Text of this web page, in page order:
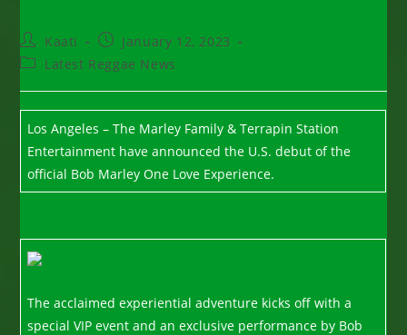
Post
author:
Kaati
Post
published:
January 12, 2023
PostLatest Reggae News
Los Angeles – The Marley Family & Terrapin Station
Entertainment have announced the U.S. debut of the
official Bob Marley One Love Experience.
The acclaimed experiential adventure kicks off with a
special VIP event and an exclusive performance by Bob